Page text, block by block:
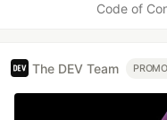
Code of
The DEV Team